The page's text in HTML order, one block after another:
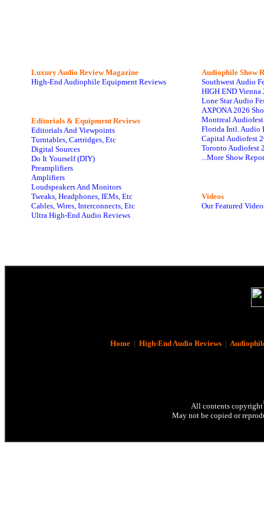
Luxury Audio Review Magazine
High-End Audiophile Equipment Reviews
Editorials & Equipment Reviews
Editorials And Viewpoints
Turntables, Cartridges, Etc
Digital Sources
Do It Yourself (DIY)
Preamplifiers
Amplifiers
Loudspeakers And Monitors
Tweaks, Headphones, IEMs, Etc
Cables, Wires, Interconnects, Etc
Ultra High-End Audio Reviews
Audiophile Show
Southwest Audio
HIGH END Vienna
Lone Star Audio
AXPONA 2026
Montreal
Florida Intl. Audio
Capital Audiofest
Toronto Audiofest
...More Show
Videos
Our Featured
Home| High-End Audio Reviews|
All contents copyright
May not be copied or